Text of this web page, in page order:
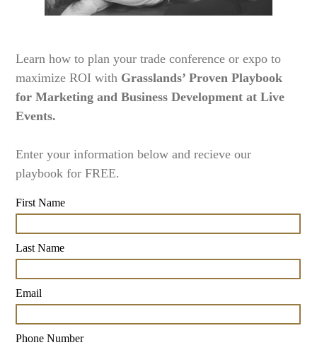
Learn how to plan your trade conference or expo to
maximize ROI with Grasslands’ Proven Playbook
for Marketing and Business Development at Live
Events.
Enter your information below and recieve our
playbook for FREE.